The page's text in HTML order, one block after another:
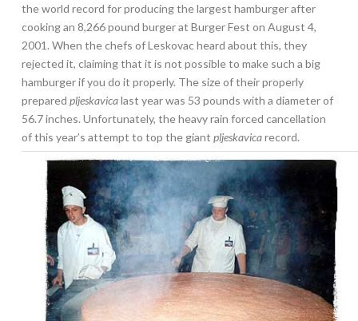
the world record for producing the largest hamburger after
cooking an 8,266 pound burger at Burger Fest on August 4,
2001. When the chefs of Leskovac heard about this, they
rejected it, claiming that it is not possible to make such a big
hamburger if you do it properly. The size of their properly
prepared pljeskavicalast year was 53 pounds with a diameter of
56.7 inches. Unfortunately, the heavy rain forced cancellation
of this year’s attempt to top the giant pljeskavicarecord.